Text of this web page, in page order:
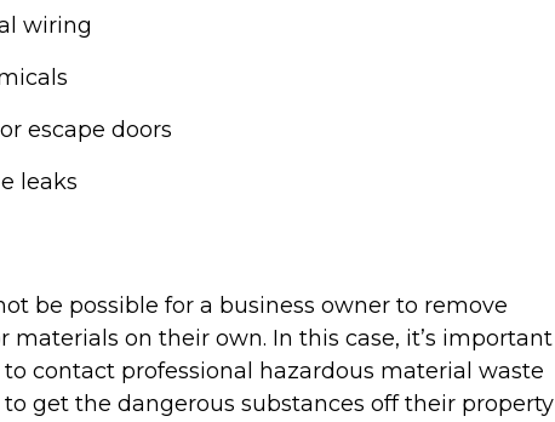
wiring
escape doors
leaks
be possible for a business owner to remove
materials on their own. In this case, it’s important
contact professional hazardous material waste
get the dangerous substances off their property